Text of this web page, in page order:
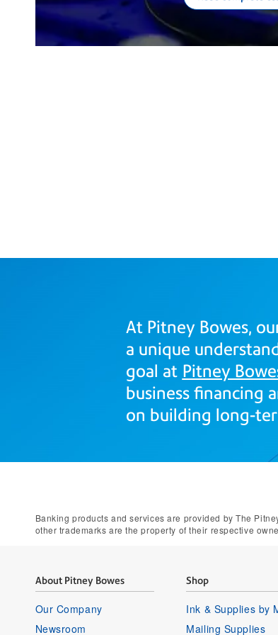
At Pitney Bowes,
a unique
goal at Pitney
business financing
on building long-
Banking products and services are provided by The
other trademarks are the property of their respective
About Pitney Bowes
Our Company
Newsroom
Shop
Ink & Supplies by
Mailing Supplies